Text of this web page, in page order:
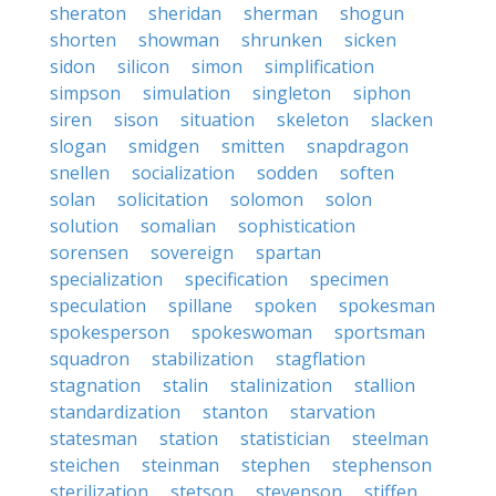
sheraton
sheridan sherman
shogun
shorten
showman shrunken
sicken
sidon
silicon simon
simplification
simpson
simulation singleton
siphon
siren
sison situation skeleton
slacken
slogan
smidgen smitten
snapdragon
snellen
socialization sodden
soften
solan
solicitation solomon
solon
solution
somalian
sophistication
sorensen
sovereign
spartan
specialization
specification
specimen
speculation
spillane spoken
spokesman
spokesperson
spokeswoman
sportsman
squadron
stabilization
stagflation
stagnation
stalin stalinization
stallion
standardization
stanton
starvation
statesman
station statistician
steelman
steichen
steinman stephen
stephenson